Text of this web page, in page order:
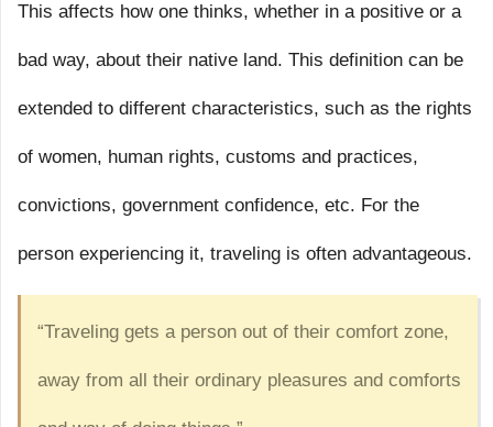
This affects how one thinks, whether in a positive or a
bad way, about their native land. This definition can be
extended to different characteristics, such as the rights
of women, human rights, customs and practices,
convictions, government confidence, etc. For the
person experiencing it, traveling is often advantageous.
“Traveling gets a person out of their comfort zone,
away from all their ordinary pleasures and comforts